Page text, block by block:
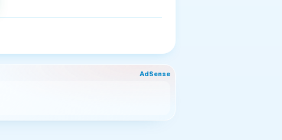
AdSense